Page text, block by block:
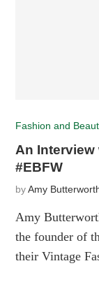
Fashion and
An Interview
#EBFW
byAmy
Amy
the founder of
their Vintage